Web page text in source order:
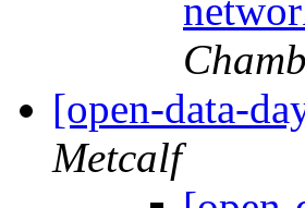
[open-data-
Metcalf